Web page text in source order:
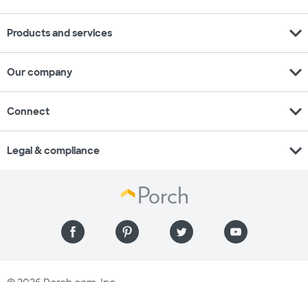
Products and services expand_more
Our company expand_more
Connect expand_more
Legal & compliance expand_more